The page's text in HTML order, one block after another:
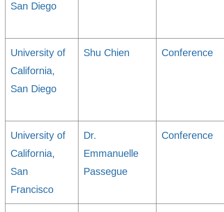
San Diego
University of
California,
San Diego
Shu Chien Conference
University of
California,
San
Francisco
Dr.
Emmanuelle
Passegue
Conference